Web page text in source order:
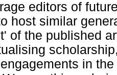
editors of
host similar
of the published
in